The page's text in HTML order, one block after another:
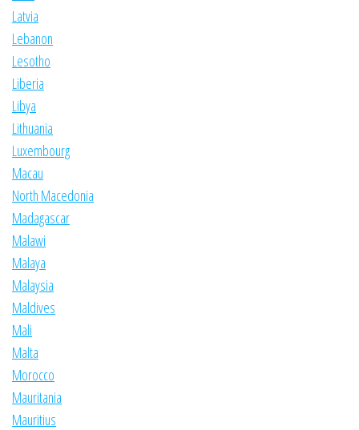
Latvia
Lebanon
Lesotho
Liberia
Libya
Lithuania
Luxembourg
Macau
North Macedonia
Madagascar
Malawi
Malaya
Malaysia
Maldives
Mali
Malta
Morocco
Mauritania
Mauritius